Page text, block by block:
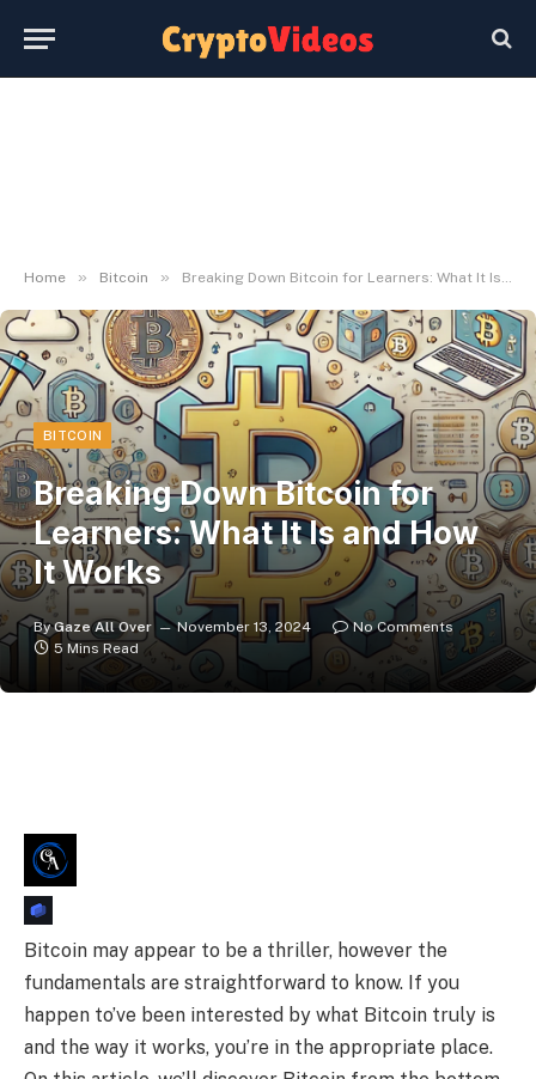
Home » Bitcoin » Breaking Down Bitcoin for Learners: What It Is and How It Works
BITCOIN
Breaking Down Bitcoin for
Learners: What It Is and How
It Works
By Gaze All Over November 13, 2024
No Comments
5 Mins Read
Bitcoin may appear to be a thriller, however the
fundamentals are straightforward to know. If you
happen to’ve been interested by what Bitcoin truly is
and the way it works, you’re in the appropriate place.